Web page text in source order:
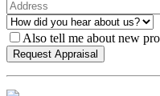
Also tell me about new